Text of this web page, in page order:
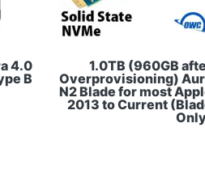
1.0TB (960GB
Overprovisioning)
N2 Blade for most
2013 to Current
4.0
B